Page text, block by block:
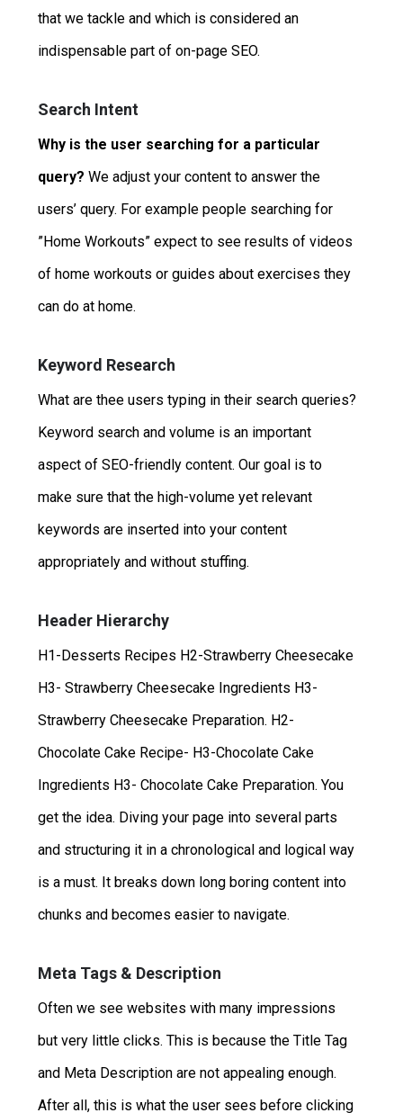
that we tackle and which is considered an
indispensable part of on-page SEO.
Search Intent
Why is the user searching for a particular
query? We adjust your content to answer the
users’ query. For example people searching for
”Home Workouts” expect to see results of videos
of home workouts or guides about exercises they
can do at home.
Keyword Research
What are thee users typing in their search queries?
Keyword search and volume is an important
aspect of SEO-friendly content. Our goal is to
make sure that the high-volume yet relevant
keywords are inserted into your content
appropriately and without stuffing.
Header Hierarchy
H1-Desserts Recipes H2-Strawberry Cheesecake
H3- Strawberry Cheesecake Ingredients H3-
Strawberry Cheesecake Preparation. H2-
Chocolate Cake Recipe- H3-Chocolate Cake
Ingredients H3- Chocolate Cake Preparation. You
get the idea. Diving your page into several parts
and structuring it in a chronological and logical way
is a must. It breaks down long boring content into
chunks and becomes easier to navigate.
Meta Tags & Description
Often we see websites with many impressions
but very little clicks. This is because the Title Tag
and Meta Description are not appealing enough.
After all, this is what the user sees before clicking